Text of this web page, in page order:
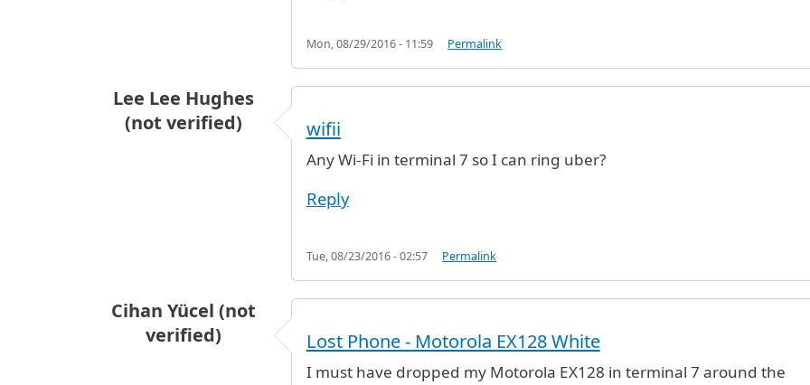
Mon, 08/29/2016 - 11:59 Permalink
Lee Lee Hughes
(not verified)
wifii
Any Wi-Fi in terminal 7 so I can ring uber?
Reply
Tue, 08/23/2016 - 02:57 Permalink
Cihan Yücel (not
verified)
Lost Phone - Motorola EX128 White
I must have dropped my Motorola EX128 in terminal 7 around the